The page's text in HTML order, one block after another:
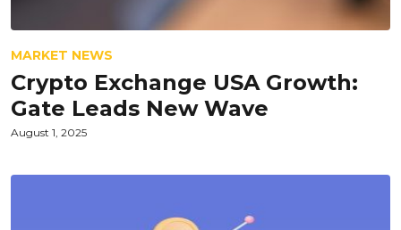
MARKET NEWS
Crypto Exchange USA Growth:
Gate Leads New Wave
August 1, 2025